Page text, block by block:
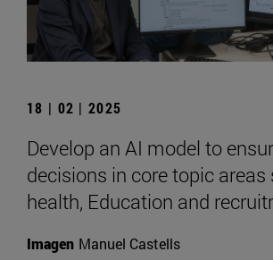
18 | 02 | 2025
Develop an AI model to
decisions in core topic areas
health, Education and
Imagen Manuel Castells